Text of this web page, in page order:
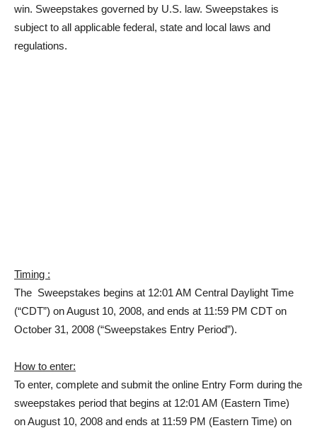
win. Sweepstakes governed by U.S. law. Sweepstakes is
subject to all applicable federal, state and local laws and
regulations.
Timing :
The Sweepstakes begins at 12:01 AM Central Daylight Time
(“CDT”) on August 10, 2008, and ends at 11:59 PM CDT on
October 31, 2008 (“Sweepstakes Entry Period”).
How to enter:
To enter, complete and submit the online Entry Form during the
sweepstakes period that begins at 12:01 AM (Eastern Time)
on August 10, 2008 and ends at 11:59 PM (Eastern Time) on